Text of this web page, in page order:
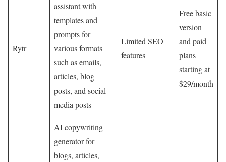
Rytr
assistant with
templates and
prompts for
various formats
such as emails,
articles, blog
posts, and social
media posts
Limited SEO
features
Free basic
version
and paid
plans
starting at
$29/month
AI copywriting
generator for
blogs, articles,